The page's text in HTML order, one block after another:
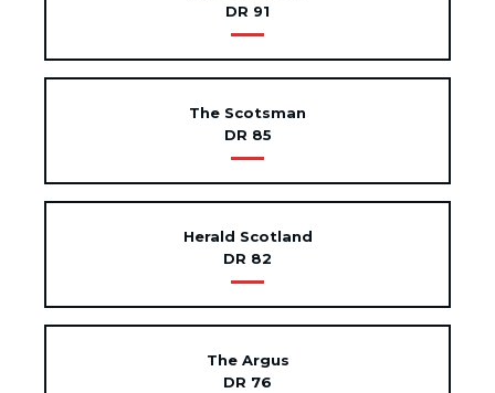
DR 91
The Scotsman
DR 85
Herald Scotland
DR 82
The Argus
DR 76